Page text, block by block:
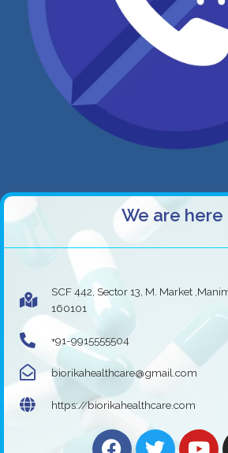
We are here
SCF 442, Sector 13, M. Market
160101
+91-9915555504
biorikahealthcare@gmail.com
https://biorikahealthcare.com